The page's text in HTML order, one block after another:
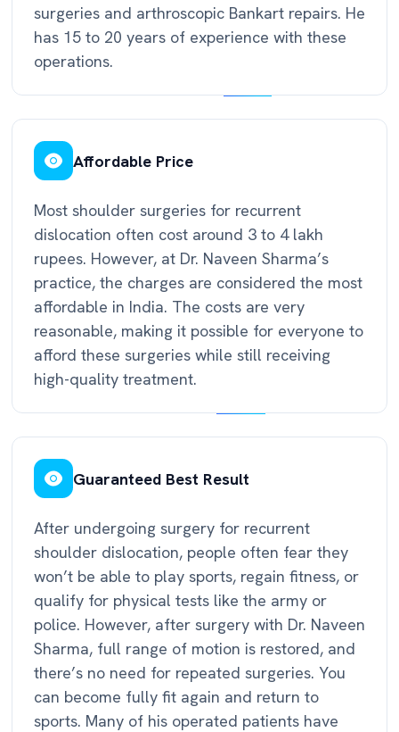
surgeries and arthroscopic Bankart repairs. He
has 15 to 20 years of experience with these
operations.
Affordable Price
Most shoulder surgeries for recurrent
dislocation often cost around 3 to 4 lakh
rupees. However, at Dr. Naveen Sharma’s
practice, the charges are considered the most
affordable in India. The costs are very
reasonable, making it possible for everyone to
afford these surgeries while still receiving
high-quality treatment.
Guaranteed Best Result
After undergoing surgery for recurrent
shoulder dislocation, people often fear they
won’t be able to play sports, regain fitness, or
qualify for physical tests like the army or
police. However, after surgery with Dr. Naveen
Sharma, full range of motion is restored, and
there’s no need for repeated surgeries. You
can become fully fit again and return to
sports. Many of his operated patients have